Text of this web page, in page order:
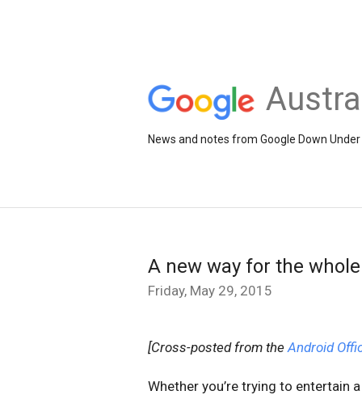
News and notes from Google Down Under
A new way for the
Friday, May 29, 2015
[Cross-posted from theAndroid
Whether you’re trying to entertain